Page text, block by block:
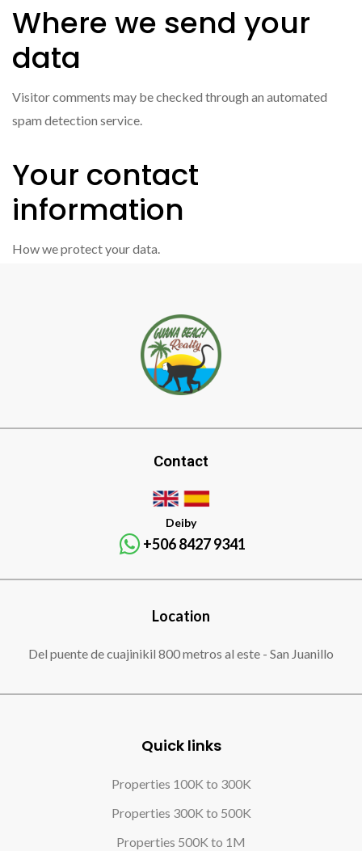
Where we send your
data
Visitor comments may be checked through an automated
spam detection service.
Your contact
information
How we protect your data.
Contact
Deiby
+506 8427 9341
Location
Del puente de cuajinikil 800 metros al este - San Juanillo
Quick links
Properties 100K to 300K
Properties 300K to 500K
Properties 500K to 1M